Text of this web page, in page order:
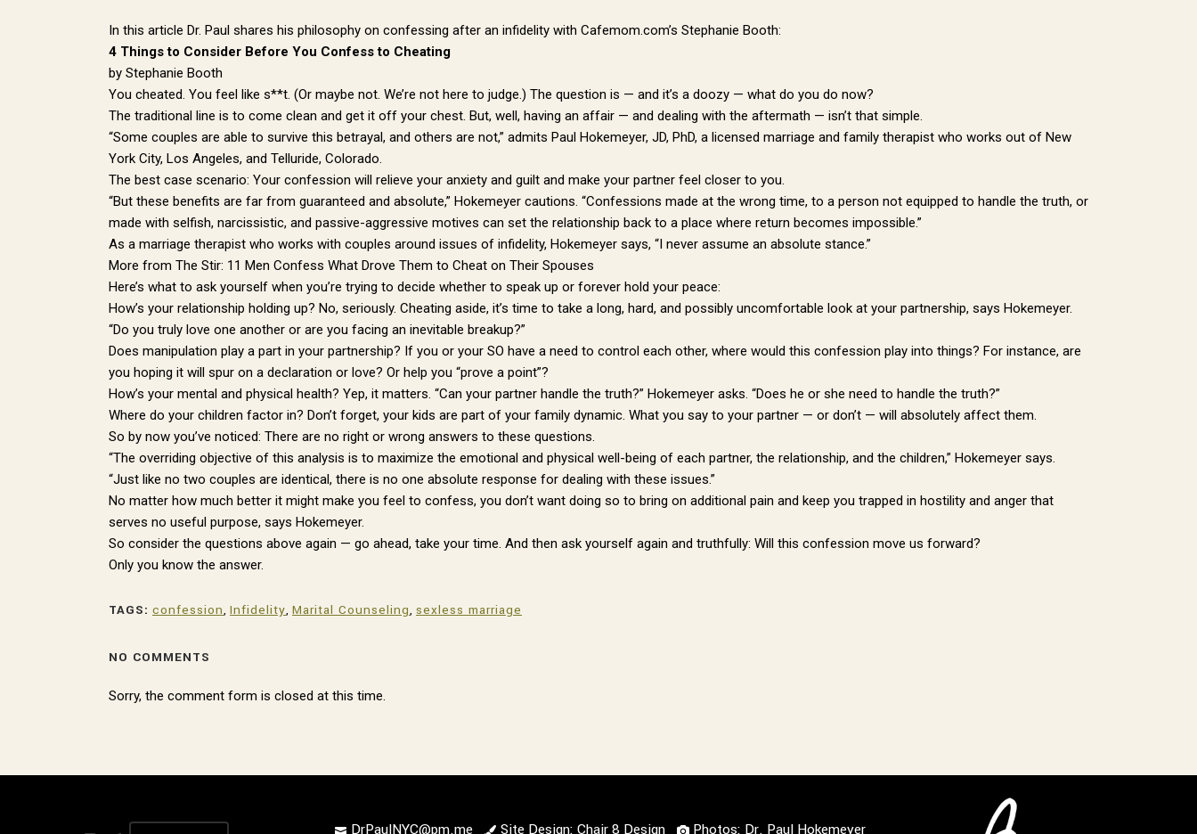
In this article Dr. Paul shares his philosophy on confessing after an infidelity with Cafemom.com’s Stephanie Booth:
4 Things to Consider Before You Confess to Cheating
by Stephanie Booth
You cheated. You feel like s**t. (Or maybe not. We’re not here to judge.) The question is — and it’s a doozy — what do you do now?
The traditional line is to come clean and get it off your chest. But, well, having an affair — and dealing with the aftermath — isn’t that simple.
“Some couples are able to survive this betrayal, and others are not,” admits Paul Hokemeyer, JD, PhD, a licensed marriage and family therapist who works out of New
York City, Los Angeles, and Telluride, Colorado.
The best case scenario: Your confession will relieve your anxiety and guilt and make your partner feel closer to you.
“But these benefits are far from guaranteed and absolute,” Hokemeyer cautions. “Confessions made at the wrong time, to a person not equipped to handle the truth, or
made with selfish, narcissistic, and passive-aggressive motives can set the relationship back to a place where return becomes impossible.”
As a marriage therapist who works with couples around issues of infidelity, Hokemeyer says, “I never assume an absolute stance.”
More from The Stir: 11 Men Confess What Drove Them to Cheat on Their Spouses
Here’s what to ask yourself when you’re trying to decide whether to speak up or forever hold your peace:
How’s your relationship holding up? No, seriously. Cheating aside, it’s time to take a long, hard, and possibly uncomfortable look at your partnership, says Hokemeyer.
“Do you truly love one another or are you facing an inevitable breakup?”
Does manipulation play a part in your partnership? If you or your SO have a need to control each other, where would this confession play into things? For instance, are
you hoping it will spur on a declaration or love? Or help you “prove a point”?
How’s your mental and physical health? Yep, it matters. “Can your partner handle the truth?” Hokemeyer asks. “Does he or she need to handle the truth?”
Where do your children factor in? Don’t forget, your kids are part of your family dynamic. What you say to your partner — or don’t — will absolutely affect them.
So by now you’ve noticed: There are no right or wrong answers to these questions.
“The overriding objective of this analysis is to maximize the emotional and physical well-being of each partner, the relationship, and the children,” Hokemeyer says.
“Just like no two couples are identical, there is no one absolute response for dealing with these issues.”
No matter how much better it might make you feel to confess, you don’t want doing so to bring on additional pain and keep you trapped in hostility and anger that
serves no useful purpose, says Hokemeyer.
So consider the questions above again — go ahead, take your time. And then ask yourself again and truthfully: Will this confession move us forward?
Only you know the answer.
TAGS: confession, Infidelity, Marital Counseling, sexless marriage
NO COMMENTS
Sorry, the comment form is closed at this time.
DrPaulNYC@pm.me Site Design: Chair 8 Design Photos: Dr. Paul Hokemeyer